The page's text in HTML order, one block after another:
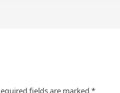
fields are marked *